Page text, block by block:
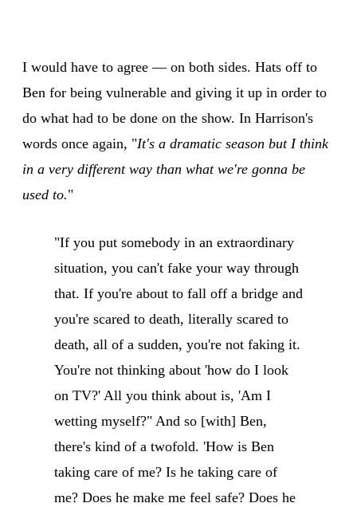
I would have to agree — on both sides. Hats off to
Ben for being vulnerable and giving it up in order to
do what had to be done on the show. In Harrison's
words once again, "It's a dramatic season but I think
in a very different way than what we're gonna be
used to."
"If you put somebody in an extraordinary
situation, you can't fake your way through
that. If you're about to fall off a bridge and
you're scared to death, literally scared to
death, all of a sudden, you're not faking it.
You're not thinking about 'how do I look
on TV?' All you think about is, 'Am I
wetting myself?" And so [with] Ben,
there's kind of a twofold. 'How is Ben
taking care of me? Is he taking care of
me? Does he make me feel safe? Does he